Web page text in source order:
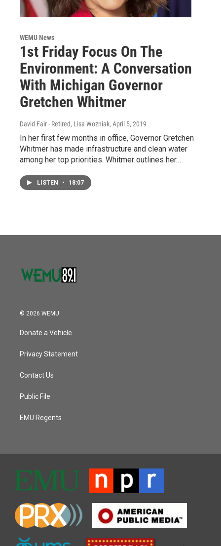
WEMU News
1st Friday Focus On The
Environment: A Conversation
With Michigan Governor
Gretchen Whitmer
David Fair - Retired, Lisa Wozniak, April 5, 2019
In her first few months in office, Governor Gretchen
Whitmer has made infrastructure and clean water
among her top priorities. Whitmer outlines her…
LISTEN • 18:07
© 2026 WEMU
Donate a Vehicle
Privacy Statement
Contact Us
Public File
EMU Regents